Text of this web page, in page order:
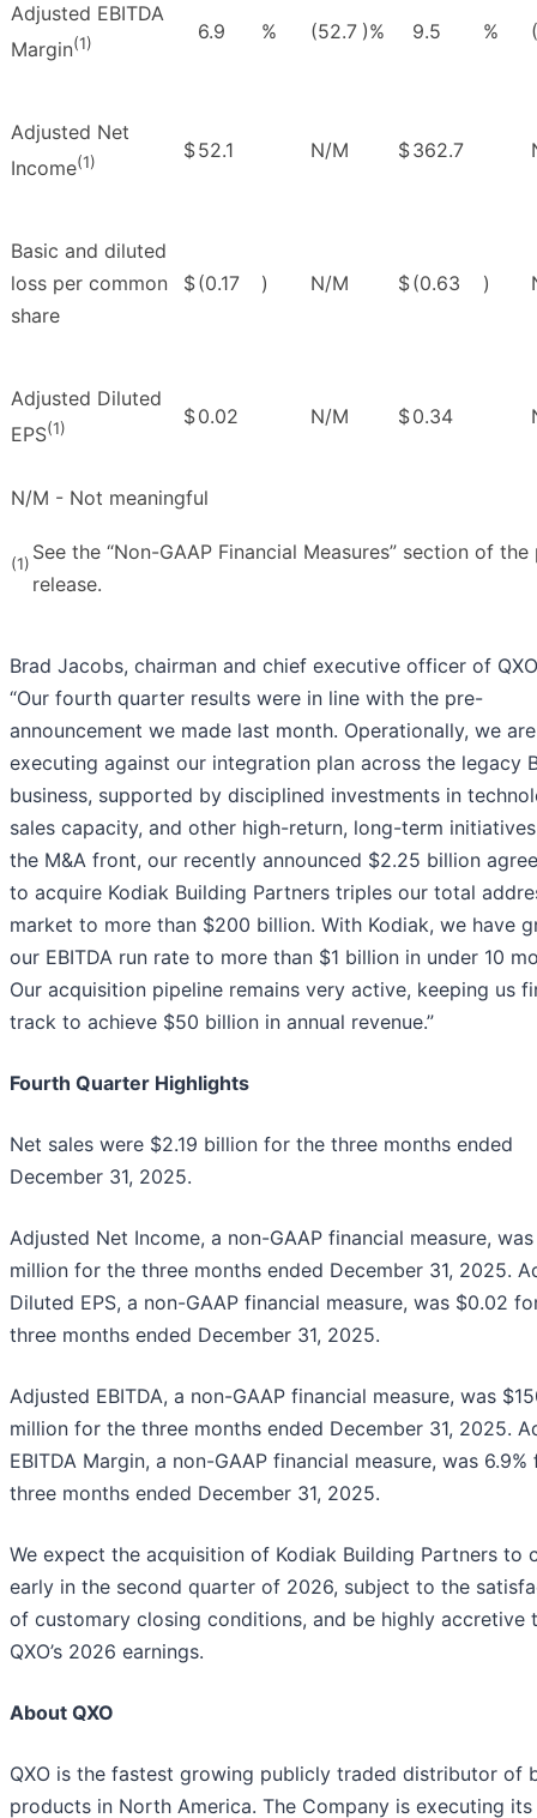
Adjusted EBITDA
Margin(1) 6.9 % (52.7 )% 9.5 %
Adjusted Net
Income(1) $52.1 N/M $362.7
Basic and diluted
loss per common
share
$(0.17 ) N/M $(0.63 )
Adjusted Diluted
EPS(1) $0.02 N/M $0.34
N/M - Not meaningful
(1) See the “Non-GAAP Financial Measures” section of the
release.
Brad Jacobs, chairman and chief executive officer of
“Our fourth quarter results were in line with the pre-
announcement we made last month. Operationally, we are
executing against our integration plan across the legacy
business, supported by disciplined investments in
sales capacity, and other high-return, long-term
the M&A front, our recently announced $2.25 billion
to acquire Kodiak Building Partners triples our total
market to more than $200 billion. With Kodiak, we have
our EBITDA run rate to more than $1 billion in under 10
Our acquisition pipeline remains very active, keeping us
track to achieve $50 billion in annual revenue.”
Fourth Quarter Highlights
Net sales were $2.19 billion for the three months ended
December 31, 2025.
Adjusted Net Income, a non-GAAP financial measure, was
million for the three months ended December 31, 2025.
Diluted EPS, a non-GAAP financial measure, was $0.02
three months ended December 31, 2025.
Adjusted EBITDA, a non-GAAP financial measure, was
million for the three months ended December 31, 2025.
EBITDA Margin, a non-GAAP financial measure, was
three months ended December 31, 2025.
We expect the acquisition of Kodiak Building Partners to
early in the second quarter of 2026, subject to the
of customary closing conditions, and be highly accretive
QXO’s 2026 earnings.
About QXO
QXO is the fastest growing publicly traded distributor of
products in North America. The Company is executing its